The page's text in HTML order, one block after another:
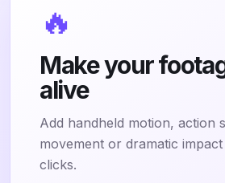
🔥
Make your
alive
Add handheld motion, action
movement or dramatic
clicks.